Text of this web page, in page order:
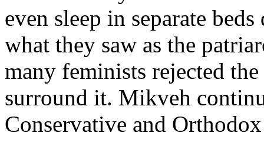
even sleep in separate
what they saw as the
many feminists rejected
surround it. Mikveh
Conservative and